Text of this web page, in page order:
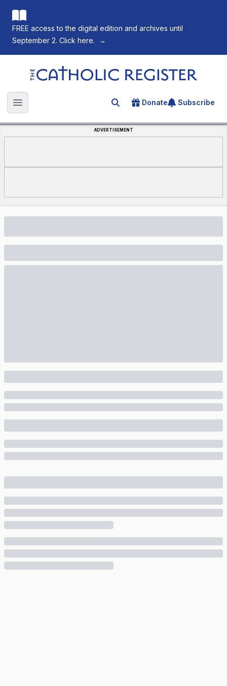
FREE access to the digital edition and archives until
September 2. Click here.
→
The Catholic Register
Open main menu Search for an article
Donate Subscribe
ADVERTISEMENT